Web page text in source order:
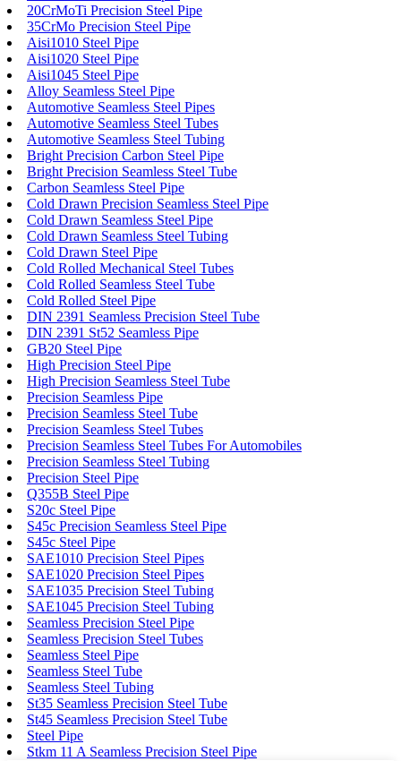
20CrMoTi Precision Steel Pipe
35CrMo Precision Steel Pipe
Aisi1010 Steel Pipe
Aisi1020 Steel Pipe
Aisi1045 Steel Pipe
Alloy Seamless Steel Pipe
Automotive Seamless Steel Pipes
Automotive Seamless Steel Tubes
Automotive Seamless Steel Tubing
Bright Precision Carbon Steel Pipe
Bright Precision Seamless Steel Tube
Carbon Seamless Steel Pipe
Cold Drawn Precision Seamless Steel Pipe
Cold Drawn Seamless Steel Pipe
Cold Drawn Seamless Steel Tubing
Cold Drawn Steel Pipe
Cold Rolled Mechanical Steel Tubes
Cold Rolled Seamless Steel Tube
Cold Rolled Steel Pipe
DIN 2391 Seamless Precision Steel Tube
DIN 2391 St52 Seamless Pipe
GB20 Steel Pipe
High Precision Steel Pipe
High Precision Seamless Steel Tube
Precision Seamless Pipe
Precision Seamless Steel Tube
Precision Seamless Steel Tubes
Precision Seamless Steel Tubes For Automobiles
Precision Seamless Steel Tubing
Precision Steel Pipe
Q355B Steel Pipe
S20c Steel Pipe
S45c Precision Seamless Steel Pipe
S45c Steel Pipe
SAE1010 Precision Steel Pipes
SAE1020 Precision Steel Pipes
SAE1035 Precision Steel Tubing
SAE1045 Precision Steel Tubing
Seamless Precision Steel Pipe
Seamless Precision Steel Tubes
Seamless Steel Pipe
Seamless Steel Tube
Seamless Steel Tubing
St35 Seamless Precision Steel Tube
St45 Seamless Precision Steel Tube
Steel Pipe
Stkm 11 A Seamless Precision Steel Pipe